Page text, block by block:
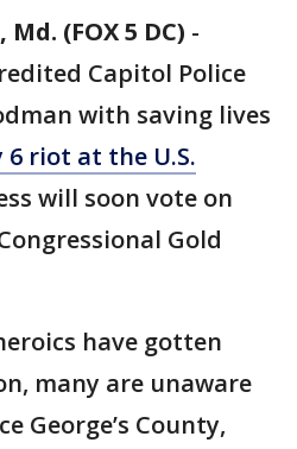
Md. (FOX 5 DC) -
Capitol Police
with saving lives
6 riot at the U.S.
will soon vote on
Gold
have gotten
many are unaware
George’s County,